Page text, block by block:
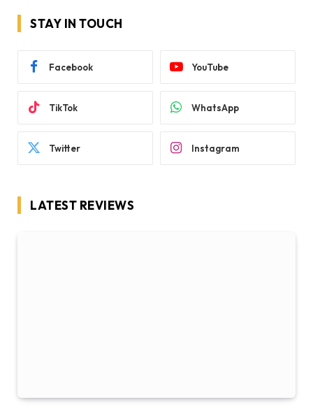
STAY IN TOUCH
Facebook YouTube
TikTok WhatsApp
Twitter Instagram
LATEST REVIEWS